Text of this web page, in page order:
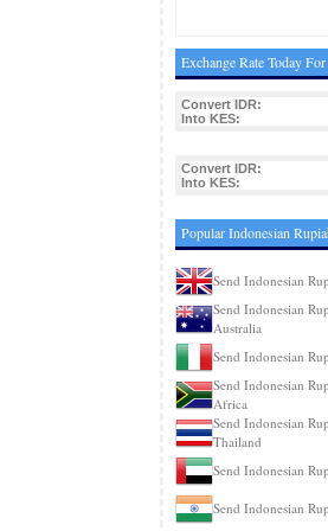
Exchange Rate Today
Convert IDR:
Into KES:
Convert IDR:
Into KES:
Popular Indonesian
Send Indonesian
Send Indonesian
Australia
Send Indonesian
Send Indonesian
Africa
Send Indonesian
Thailand
Send Indonesian
Send Indonesian